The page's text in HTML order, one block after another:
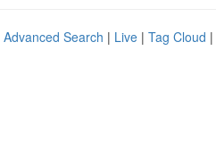
Advanced Search | Live | Tag Cloud |